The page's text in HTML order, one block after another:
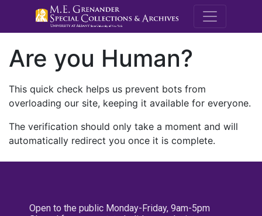
M.E.
Are you Human?
This quick check helps us prevent bots from
overloading our site, keeping it available for everyone.
The verification should only take a moment and will
automatically redirect you once it is complete.
Open to the public Monday-Friday, 9am-5pm